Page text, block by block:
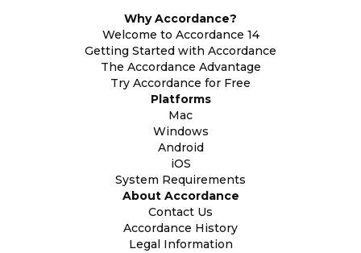
Why Accordance?
Welcome to Accordance 14
Getting Started with Accordance
The Accordance Advantage
Try Accordance for Free
Platforms
Mac
Windows
Android
iOS
System Requirements
About Accordance
Contact Us
Accordance History
Legal Information